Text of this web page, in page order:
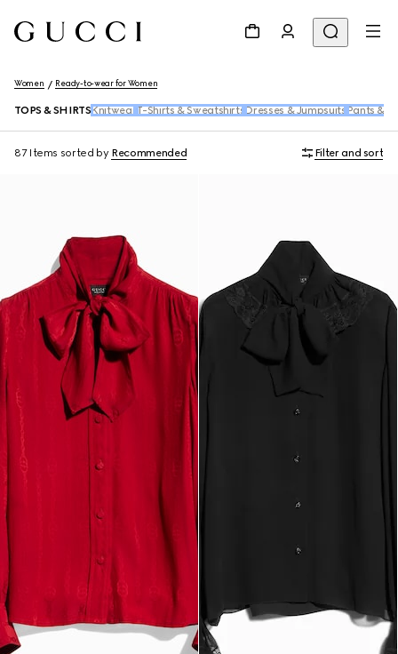
Women Ready-to-wear for Women
TOPS & SHIRTS Knitwear T-Shirts & Sweatshirts Dresses & Jumpsuits Pants &
87 Items sorted by Recommended Filter and sort